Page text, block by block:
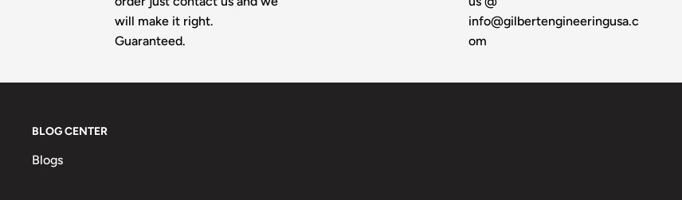
Trees are slit horizontally for shipping - comes with backer plates
These trees are Heavy Duty and will require a support structure
Material is 10mm heavy duty white or black coroplast
will make it right.
Guaranteed.
info@gilbertengineeringusa.c
om
BLOG CENTER
Blogs